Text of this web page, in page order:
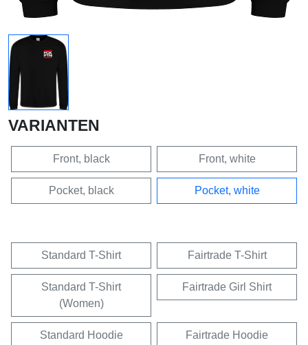
VARIANTEN
Front, black Front, white
Pocket, black Pocket, white
Standard T-Shirt Fairtrade T-Shirt
Standard T-Shirt
(Women)
Fairtrade Girl Shirt
Standard Hoodie Fairtrade Hoodie